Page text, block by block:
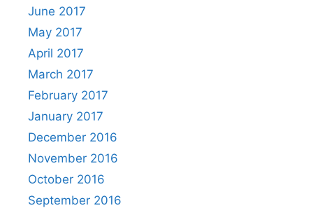
June 2017
May 2017
April 2017
March 2017
February 2017
January 2017
December 2016
November 2016
October 2016
September 2016